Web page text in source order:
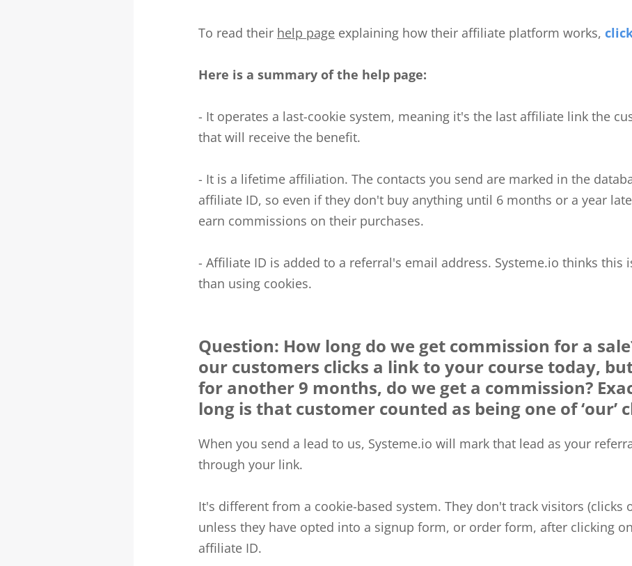
To read their help page explaining how their affiliate platform works,
Here is a summary of the help page:
- It operates a last-cookie system, meaning it's the last affiliate link the
that will receive the benefit.
- It is a lifetime affiliation. The contacts you send are marked in the
affiliate ID, so even if they don't buy anything until 6 months or a year
earn commissions on their purchases.
- Affiliate ID is added to a referral's email address. Systeme.io thinks this
than using cookies.
Question: How long do we get commission for a
our customers clicks a link to your course today,
for another 9 months, do we get a commission?
long is that customer counted as being one of ‘our’
When you send a lead to us, Systeme.io will mark that lead as your
through your link.
It's different from a cookie-based system. They don't track visitors (clicks
unless they have opted into a signup form, or order form, after clicking
affiliate ID.